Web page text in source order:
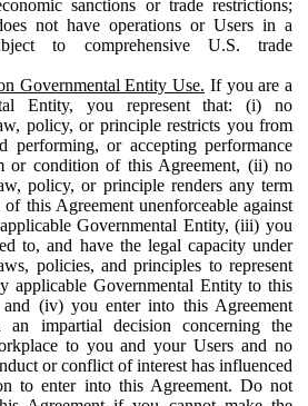
sanctions or trade restrictions;
not have operations or Users in a
to comprehensive U.S. trade
Governmental Entity Use. If you are a
Entity, you represent that: (i) no
policy, or principle restricts you from
performing, or accepting performance
or condition of this Agreement, (ii) no
policy, or principle renders any term
this Agreement unenforceable against
Governmental Entity, (iii) you
to, and have the legal capacity under
policies, and principles to represent
applicable Governmental Entity to this
and (iv) you enter into this Agreement
an impartial decision concerning the
to you and your Users and no
or conflict of interest has influenced
to enter into this Agreement. Do not